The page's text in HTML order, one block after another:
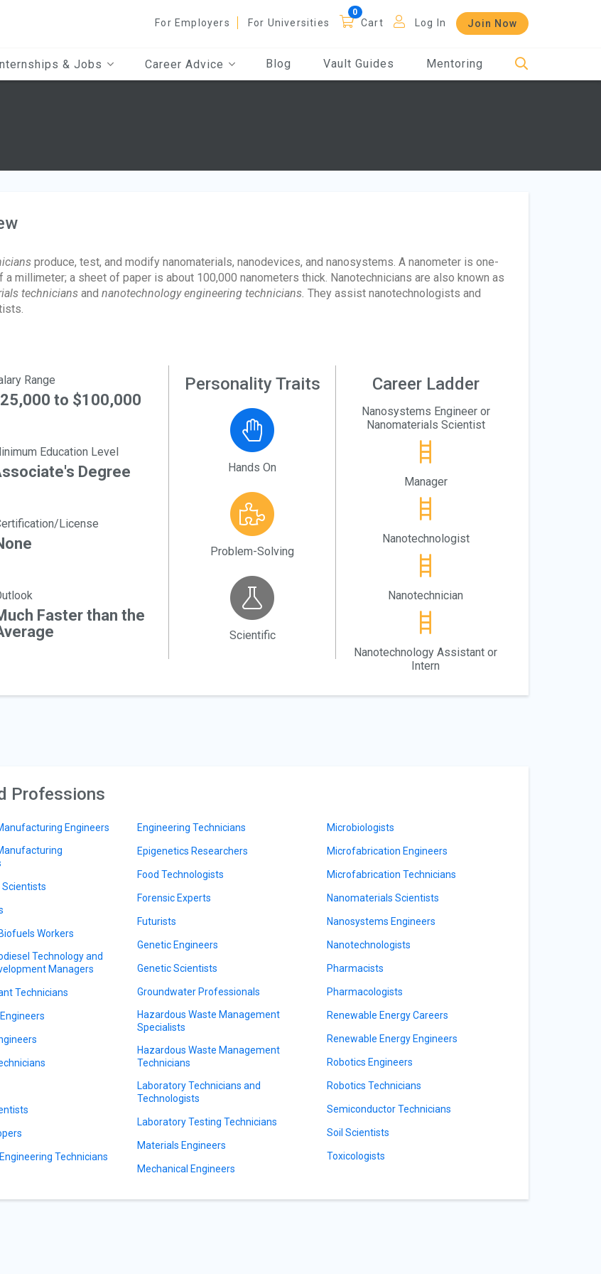
For Employers For Universities Cart Log In Join Now
& Jobs Career Advice Blog Vault Guides Mentoring
produce, test, and modify nanomaterials, nanodevices, and nanosystems. A nanometer is one-
a millimeter; a sheet of paper is about 100,000 nanometers thick. Nanotechnicians are also known as
techniciansand nanotechnology engineering technicians. They assist nanotechnologists and
Range
to $100,000
Education Level
Degree
License
Faster than the
Personality Traits
Hands On
Problem-Solving
Scientific
Career Ladder
Nanosystems Engineer or
Nanomaterials Scientist
Manager
Nanotechnologist
Nanotechnician
Nanotechnology Assistant or
Intern
Professions
Engineers
Workers
Technology and
Managers
Technicians
Technicians
Engineering Technicians
Epigenetics Researchers
Food Technologists
Forensic Experts
Futurists
Genetic Engineers
Genetic Scientists
Groundwater Professionals
Hazardous Waste Management
Specialists
Hazardous Waste Management
Technicians
Laboratory Technicians and
Technologists
Laboratory Testing Technicians
Materials Engineers
Mechanical Engineers
Microbiologists
Microfabrication Engineers
Microfabrication Technicians
Nanomaterials Scientists
Nanosystems Engineers
Nanotechnologists
Pharmacists
Pharmacologists
Renewable Energy Careers
Renewable Energy Engineers
Robotics Engineers
Robotics Technicians
Semiconductor Technicians
Soil Scientists
Toxicologists